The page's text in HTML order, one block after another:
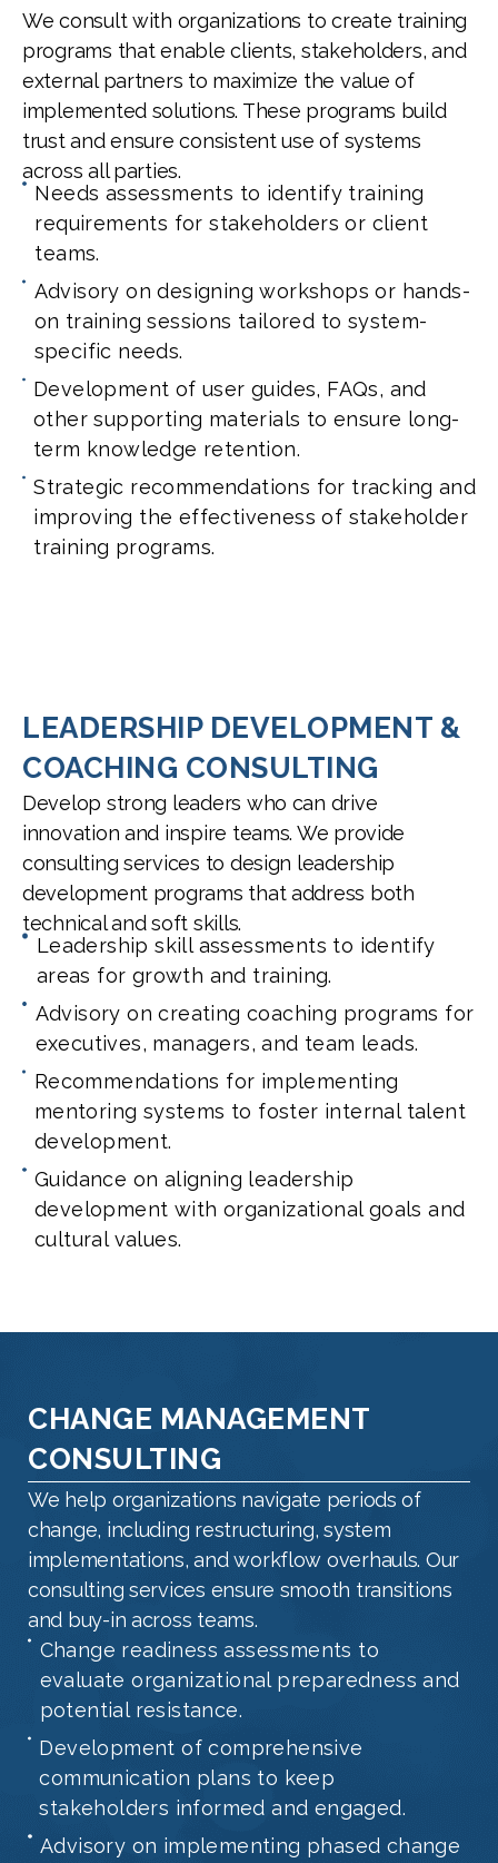
We consult with organizations to create training
programs that enable clients, stakeholders, and
external partners to maximize the value of
implemented solutions. These programs build
trust and ensure consistent use of systems
across all parties.
Needs assessments to identify training
requirements for stakeholders or client
teams.
Advisory on designing workshops or hands-
on training sessions tailored to system-
specific needs.
Development of user guides, FAQs, and
other supporting materials to ensure long-
term knowledge retention.
Strategic recommendations for tracking and
improving the effectiveness of stakeholder
training programs.
LEADERSHIP DEVELOPMENT &
COACHING CONSULTING
Develop strong leaders who can drive
innovation and inspire teams. We provide
consulting services to design leadership
development programs that address both
technical and soft skills.
Leadership skill assessments to identify
areas for growth and training.
Advisory on creating coaching programs for
executives, managers, and team leads.
Recommendations for implementing
mentoring systems to foster internal talent
development.
Guidance on aligning leadership
development with organizational goals and
cultural values.
CHANGE MANAGEMENT
CONSULTING
We help organizations navigate periods of
change, including restructuring, system
implementations, and workflow overhauls. Our
consulting services ensure smooth transitions
and buy-in across teams.
Change readiness assessments to
evaluate organizational preparedness and
potential resistance.
Development of comprehensive
communication plans to keep
stakeholders informed and engaged.
Advisory on implementing phased change